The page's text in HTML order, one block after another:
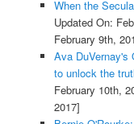
When the
Updated On:
February 9th,
Ava DuVernay's
to unlock the
February 10th,
2017]